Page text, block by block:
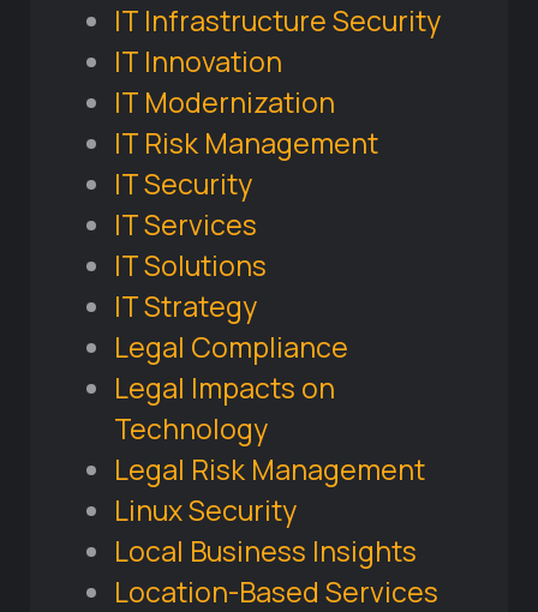
IT Infrastructure Security
IT Innovation
IT Modernization
IT Risk Management
IT Security
IT Services
IT Solutions
IT Strategy
Legal Compliance
Legal Impacts on
Technology
Legal Risk Management
Linux Security
Local Business Insights
Location-Based Services